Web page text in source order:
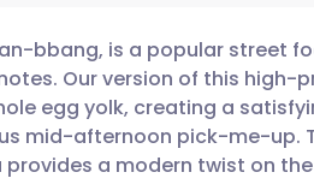
bbang, is a popular street
Our version of this high-
egg yolk, creating a
mid-afternoon pick-me-up.
a modern twist on the